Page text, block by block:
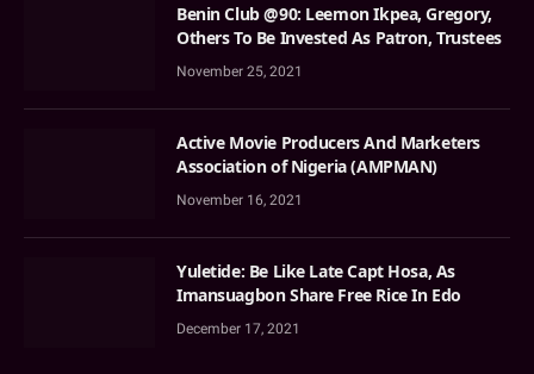
Benin Club @90: Leemon Ikpea, Gregory,
Others To Be Invested As Patron, Trustees
November 25, 2021
Active Movie Producers And Marketers
Association of Nigeria (AMPMAN)
November 16, 2021
Yuletide: Be Like Late Capt Hosa, As
Imansuagbon Share Free Rice In Edo
December 17, 2021